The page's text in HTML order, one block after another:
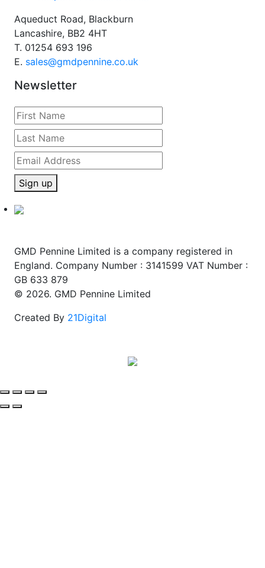
Aqueduct Road, Blackburn
Lancashire, BB2 4HT
T. 01254 693 196
E. sales@gmdpennine.co.uk
Newsletter
Sign up
GMD Pennine Limited is a company registered in
England. Company Number : 3141599 VAT Number :
GB 633 879
© 2026. GMD Pennine Limited
Created By 21Digital